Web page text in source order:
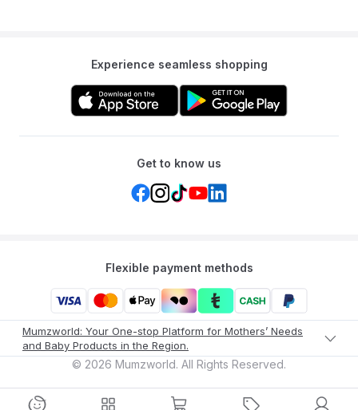
Experience seamless shopping
Get to know us
Flexible payment methods
Mumzworld: Your One-stop Platform for Mothers’ Needs
and Baby Products in the Region.
© 2026 Mumzworld. All Rights Reserved.